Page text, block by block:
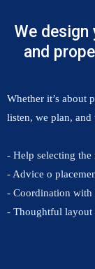
We design
and
Whether it’s about
listen, we plan, and
- Help selecting
- Advice o
- Coordination with
- Thoughtful